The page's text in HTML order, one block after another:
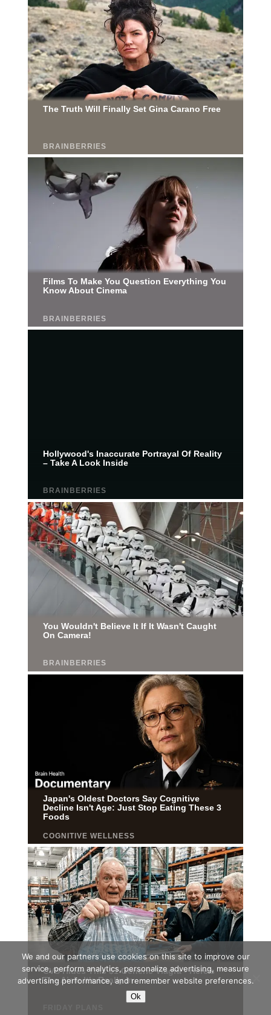
We and our partners use cookies on this site to improve our
service, perform analytics, personalize advertising, measure
advertising performance, and remember website preferences.
Ok